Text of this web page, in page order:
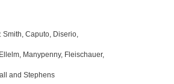
Smith, Caputo, Diserio,
Manypenny, Fleischauer,
and Stephens